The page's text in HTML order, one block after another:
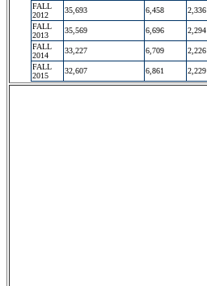
FALL
2012
35,693 6,458 2,336
FALL
2013
35,569 6,696 2,294
FALL
2014
33,227 6,709 2,226
FALL
2015
32,607 6,861 2,229